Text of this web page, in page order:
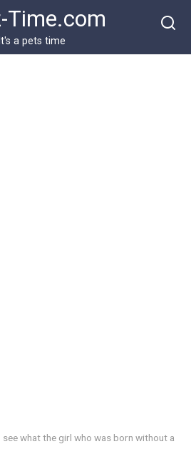
Time.com
It's a pets time
what the girl who was born without a